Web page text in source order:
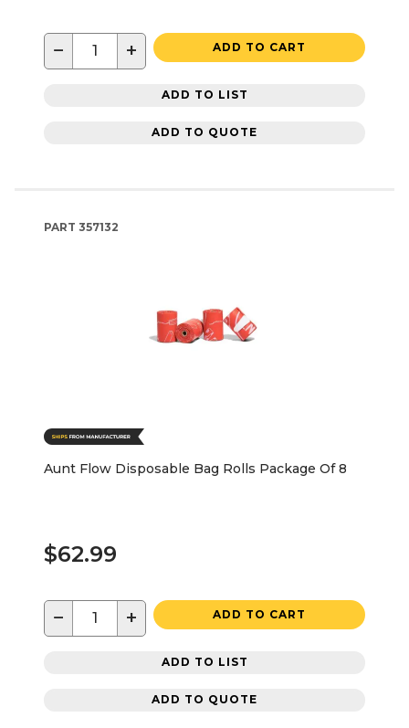
− + ADD TO CART
ADD TO LIST
ADD TO QUOTE
PART 357132
Aunt Flow Disposable Bag Rolls Package Of 8
$62.99
− + ADD TO CART
ADD TO LIST
ADD TO QUOTE